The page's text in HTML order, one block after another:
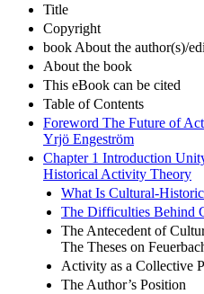
Title
Copyright
book About the author(s)/
About the book
This eBook can be cited
Table of Contents
Foreword The Future of
Yrjö Engeström
Chapter 1 Introduction
Historical Activity Theory
What Is Cultural-
The Difficulties Behind
The Antecedent of
The Theses on
Activity as a Collective
The Author’s Position